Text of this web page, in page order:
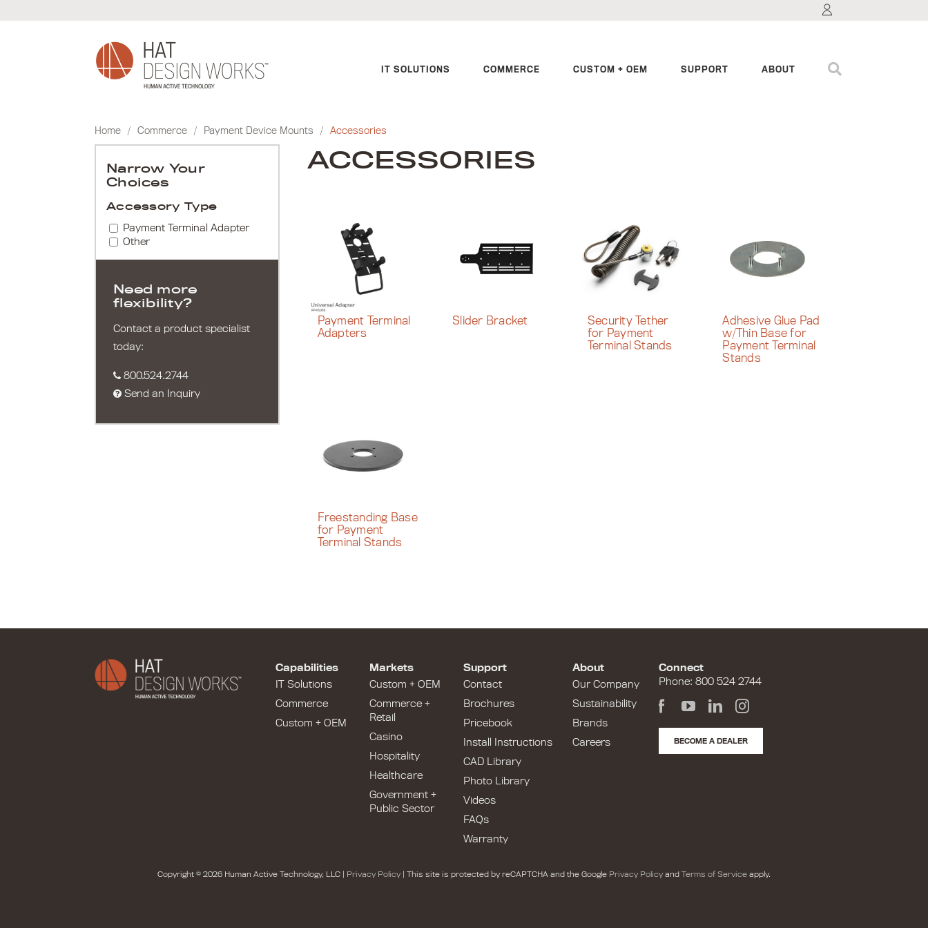
IT SOLUTIONS COMMERCE CUSTOM + OEM SUPPORT ABOUT
Home / Commerce / Payment Device Mounts / Accessories
Narrow Your
Choices
Accessory Type
Payment Terminal Adapter
Other
Need more
flexibility?
Contact a product specialist
today:
800.524.2744
Send an Inquiry
ACCESSORIES
Payment Terminal
Adapters
Slider Bracket
Security Tether
for Payment
Terminal Stands
Adhesive Glue Pad
w/Thin Base for
Payment Terminal
Stands
Freestanding Base
for Payment
Terminal Stands
Capabilities
IT Solutions
Commerce
Custom + OEM
Markets
Custom + OEM
Commerce +
Retail
Casino
Hospitality
Healthcare
Government +
Public Sector
Support
Contact
Brochures
Pricebook
Install Instructions
CAD Library
Photo Library
Videos
FAQs
Warranty
About
Our Company
Sustainability
Brands
Careers
Connect
Phone: 800 524 2744
BECOME A DEALER
Copyright © 2026 Human Active Technology, LLC | Privacy Policy | This site is protected by reCAPTCHA and the Google Privacy Policy and Terms of Service apply.